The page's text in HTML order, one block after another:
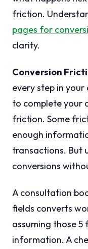
friction.
pages for
clarity.
Conversion
every step in your
to complete your
friction. Some
enough
transactions. But
conversions
A consultation
fields converts
assuming those 5
information. A